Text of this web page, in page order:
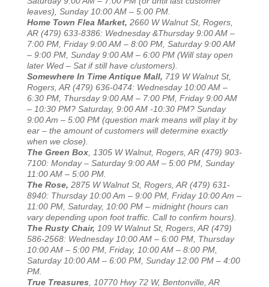
leaves), Sunday 10:00 AM – 5:00 PM.
Home Town Flea Market, 2660 W Walnut St, Rogers,
AR (479) 633-8386: Wednesday &Thursday 9:00 AM –
7:00 PM, Friday 9:00 AM – 8:00 PM, Saturday 9:00 AM
– 9:00 PM, Sunday 9:00 AM – 6:00 PM (Will stay open
later Wed – Sat if still have c/ustomers).
Somewhere In Time Antique Mall, 719 W Walnut St,
Rogers, AR (479) 636-0474: Wednesday 10:00 AM –
6:30 PM, Thursday 9:00 AM – 7:00 PM, Friday 9:00 AM
– 10:30 PM? Saturday, 9:00 AM -10:30 PM? Sunday
9:00 Am – 5:00 PM (question mark means will play it by
ear – the amount of customers will determine exactly
when we close).
The Green Box, 1305 W Walnut, Rogers, AR (479) 903-
7100: Monday – Saturday 9:00 AM – 5:00 PM, Sunday
11:00 AM – 5:00 PM.
The Rose, 2875 W Walnut St, Rogers, AR (479) 631-
8940: Thursday 10:00 Am – 9:00 PM, Friday 10:00 Am –
11:00 PM, Saturday, 10:00 PM – midnight (hours can
vary depending upon foot traffic. Call to confirm hours).
The Rusty Chair, 109 W Walnut St, Rogers, AR (479)
586-2568: Wednesday 10:00 AM – 6:00 PM, Thursday
10:00 AM – 5:00 PM, Friday, 10:00 AM – 8:00 PM,
Saturday 10:00 AM – 6:00 PM, Sunday 12:00 PM – 4:00
PM.
True Treasures , 10770 Hwy 72 W, Bentonville, AR